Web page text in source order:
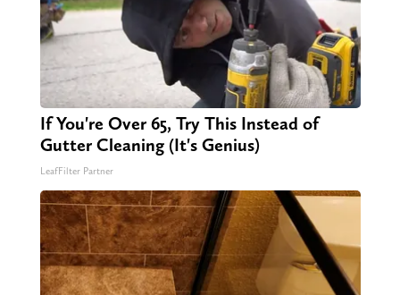
If You're Over 65, Try This Instead of
Gutter Cleaning (It's Genius)
LeafFilter Partner